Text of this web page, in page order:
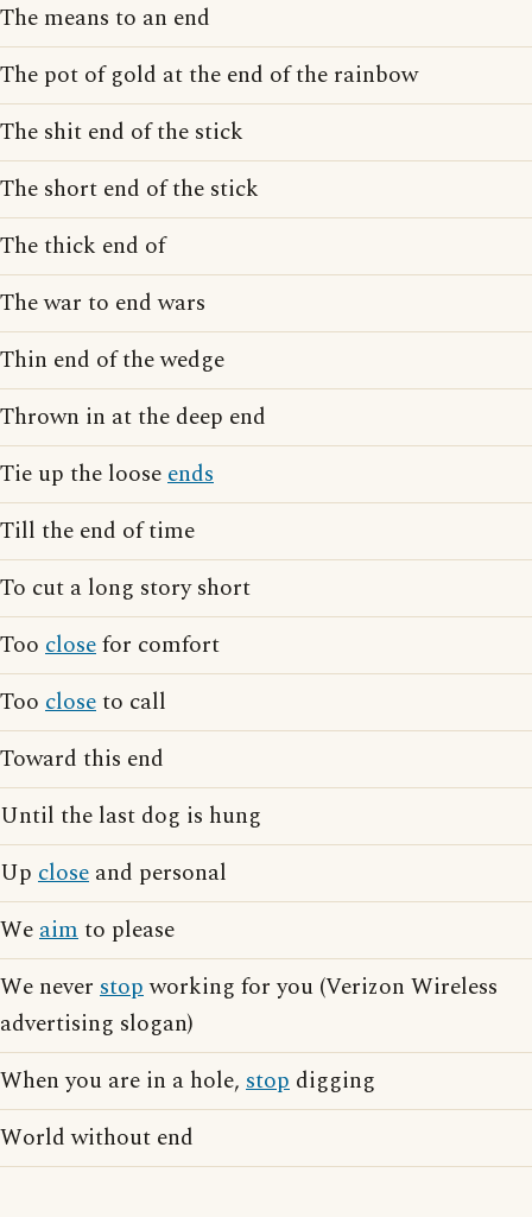
The means to an end
The pot of gold at the end of the rainbow
The shit end of the stick
The short end of the stick
The thick end of
The war to end wars
Thin end of the wedge
Thrown in at the deep end
Tie up the looseends
Till the end of time
To cut a long story short
Too closefor comfort
Too closeto call
Toward this end
Until the last dog is hung
Up close and personal
Weaimto please
We never stopworking for you (Verizon Wireless
advertising slogan)
When you are in a hole, stop digging
World without end